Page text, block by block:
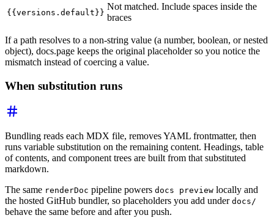
{{versions.default}}
Not matched. Include spaces inside the
braces
If a path resolves to a non-string value (a number, boolean, or nested
object), docs.page keeps the original placeholder so you notice the
mismatch instead of coercing a value.
When substitution runs
Bundling reads each MDX file, removes YAML frontmatter, then
runs variable substitution on the remaining content. Headings, table
of contents, and component trees are built from that substituted
markdown.
The same renderDoc pipeline powers docs preview locally and
the hosted GitHub bundler, so placeholders you add under docs/
behave the same before and after you push.